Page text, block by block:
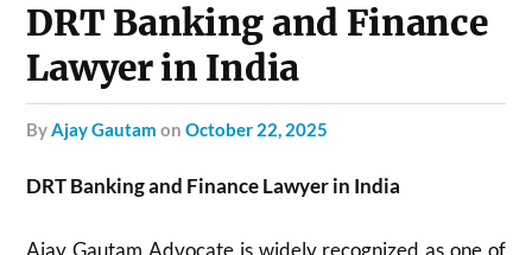
DRT Banking and Finance
Lawyer in India
byAjay Gautam onOctober 22, 2025
DRT Banking and Finance Lawyer in India
Ajay Gautam Advocate is widely recognized as one of